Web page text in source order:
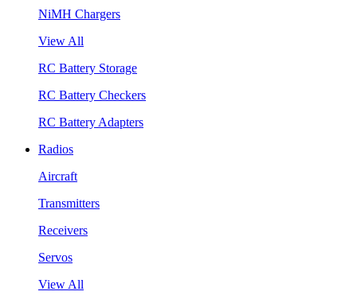
NiMH Chargers
View All
RC Battery Storage
RC Battery Checkers
RC Battery Adapters
Radios
Aircraft
Transmitters
Receivers
Servos
View All